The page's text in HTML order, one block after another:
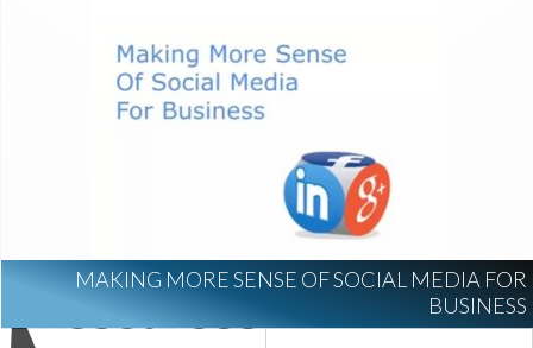
MAKING MORE SENSE OF SOCIAL MEDIA FOR
BUSINESS